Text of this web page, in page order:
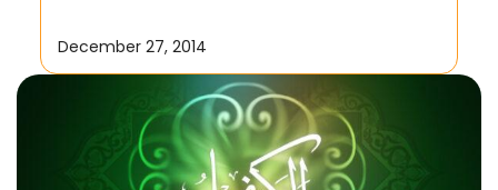
December 27, 2014